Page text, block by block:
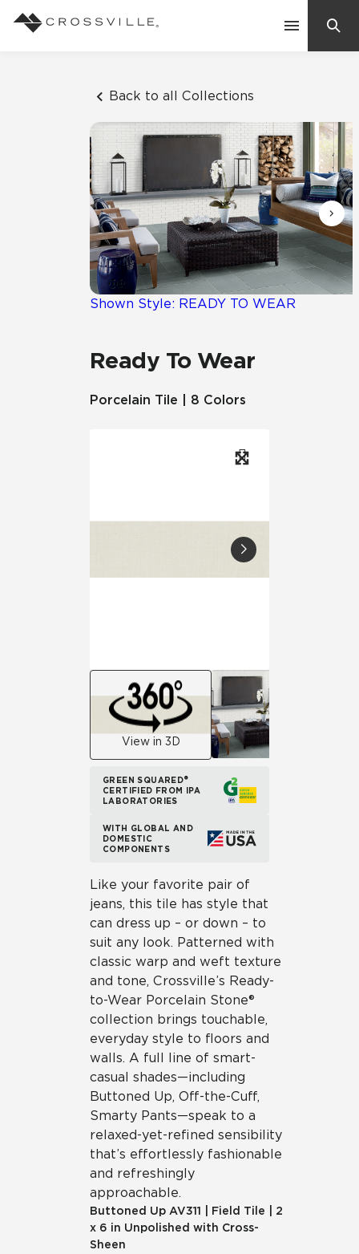
Back to all Collections
Shown Style: READY TO WEAR
Ready To Wear
Porcelain Tile | 8 Colors
View in 3D
GREEN SQUARED®
CERTIFIED FROM IPA
LABORATORIES
WITH GLOBAL AND
DOMESTIC
COMPONENTS
Like your favorite pair of
jeans, this tile has style that
can dress up – or down – to
suit any look. Patterned with
classic warp and weft texture
and tone, Crossville’s Ready-
to-Wear Porcelain Stone®
collection brings touchable,
everyday style to floors and
walls. A full line of smart-
casual shades—including
Buttoned Up, Off-the-Cuff,
Smarty Pants—speak to a
relaxed-yet-refined sensibility
that’s effortlessly fashionable
and refreshingly
approachable.
Buttoned Up AV311 Field Tile
2
x 6 in Unpolished with Cross-
Sheen
Suggested Searches:
Mosaic Tiles
Frequently Asked Questions
Residential
Case Studies